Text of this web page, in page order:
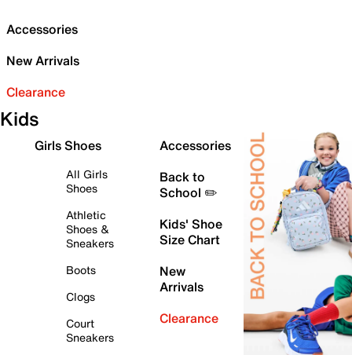
Accessories
New Arrivals
Clearance
Kids
Girls Shoes
All Girls
Shoes
Athletic
Shoes &
Sneakers
Boots
Clogs
Court
Sneakers
Accessories
Back to
School ✏️
Kids' Shoe
Size Chart
New
Arrivals
Clearance